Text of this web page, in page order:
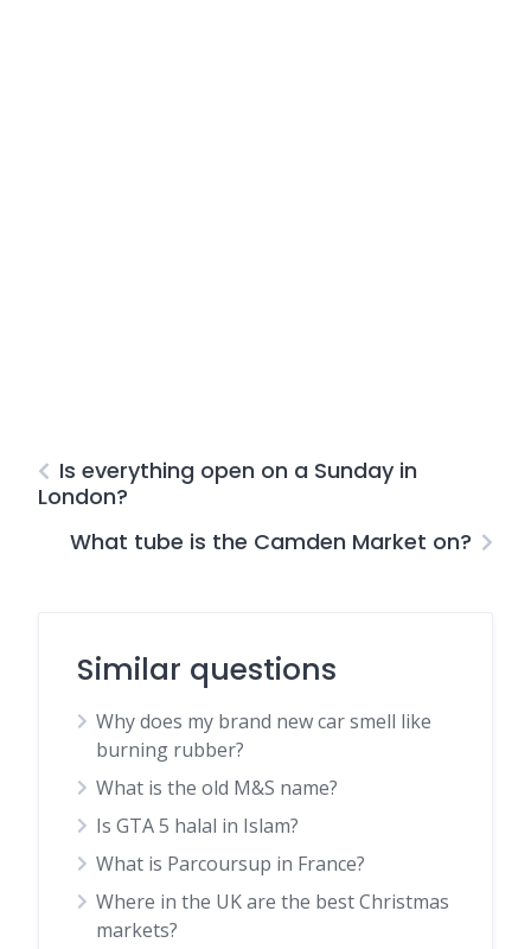
Is everything open on a Sunday in
London?
What tube is the Camden Market on?
Similar questions
Why does my brand new car smell like
burning rubber?
What is the old M&S name?
Is GTA 5 halal in Islam?
What is Parcoursup in France?
Where in the UK are the best Christmas
markets?